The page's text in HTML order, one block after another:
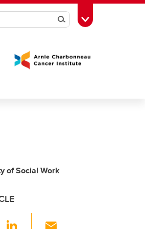
SearchToggle Toolbox
of Social Work
Li